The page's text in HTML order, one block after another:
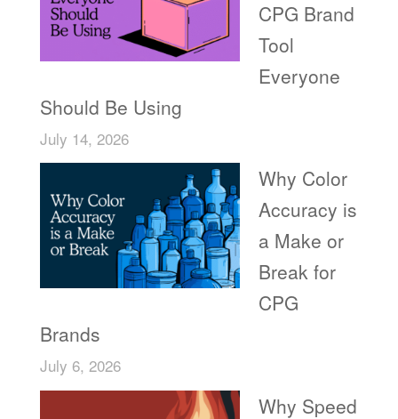
CPG Brand
Tool
Everyone
Should Be Using
July 14, 2026
Why Color
Accuracy is
a Make or
Break for
CPG
Brands
July 6, 2026
Why Speed